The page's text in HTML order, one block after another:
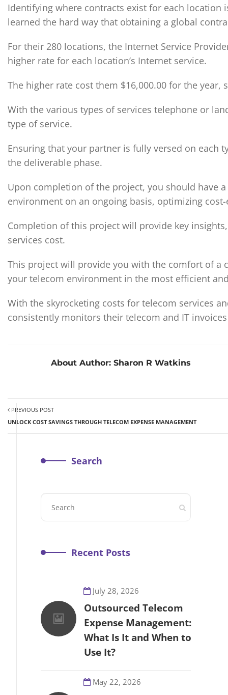
Identifying where contracts exist for each
learned the hard way that obtaining a global
For their 280 locations, the Internet Service
higher rate for each location’s Internet service.
The higher rate cost them $16,000.00 for the
With the various types of services telephone or
type of service.
Ensuring that your partner is fully versed on each
the deliverable phase.
Upon completion of the project, you should have
environment on an ongoing basis, optimizing
Completion of this project will provide key
services cost.
This project will provide you with the comfort of a
your telecom environment in the most efficient
With the skyrocketing costs for telecom services
consistently monitors their telecom and IT
About Author: Sharon R Watkins
PREVIOUS POST
UNLOCK COST SAVINGS THROUGH TELECOM EXPENSE MANAGEMENT
Search
Recent Posts
Outsourced Telecom
Expense Management:
What Is It and When to
Use It?
July 28, 2026
May 22, 2026